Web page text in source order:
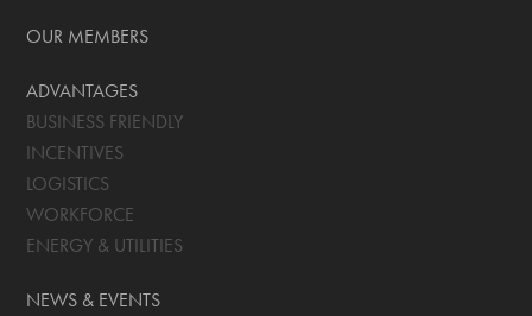
OUR MEMBERS
ADVANTAGES
BUSINESS FRIENDLY
INCENTIVES
LOGISTICS
WORKFORCE
ENERGY & UTILITIES
NEWS & EVENTS